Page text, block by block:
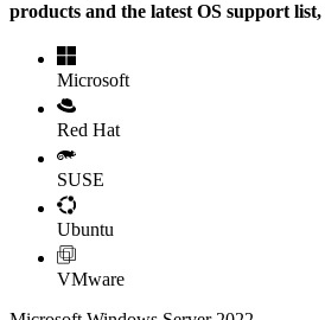
products and the latest OS support
Microsoft
Red Hat
SUSE
Ubuntu
VMware